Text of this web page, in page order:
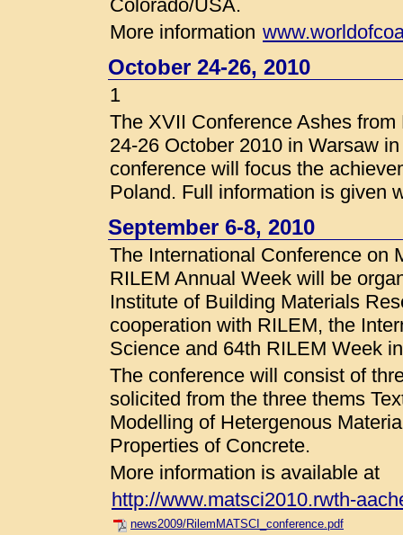
Colorado/USA.
More information
October 24-26, 2010
1
The XVII Conference Ashes
24-26 October 2010 in Warsaw
conference will focus the
Poland. Full information is given
September 6-8, 2010
The International Conference on
RILEM Annual Week will be
Institute of Building Materials
cooperation with RILEM, the
Science and 64th RILEM Week
The conference will consist of
solicited from the three thems
Modelling of Hetergenous
Properties of Concrete.
More information is available at
http://www.matsci2010.rwth-
news2009/RilemMATSCI_conference.pdf